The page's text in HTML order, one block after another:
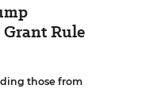
Rule
those from